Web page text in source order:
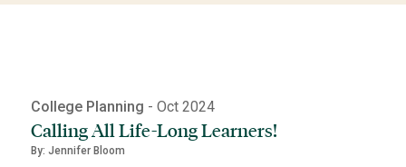
College Planning - Oct 2024
Calling All Life-Long Learners!
By: Jennifer Bloom